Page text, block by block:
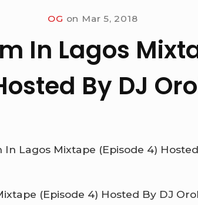
OG on Mar 5, 2018
In Lagos
By DJ
(Episode 4) Hosted By DJ